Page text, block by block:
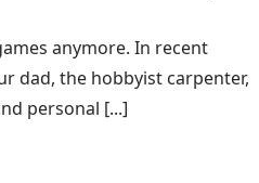
anymore. In recent
dad, the hobbyist carpenter,
personal [...]